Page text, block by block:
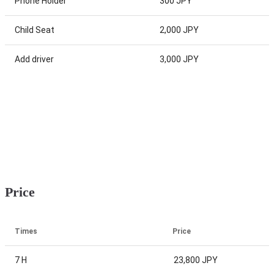
Child Seat 2,000 JPY
Add driver 3,000 JPY
Price
Times Price
7 H 23,800 JPY